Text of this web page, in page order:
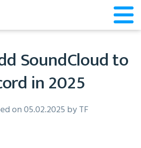
SoundCloud to
in 2025
on 05.02.2025 byTF